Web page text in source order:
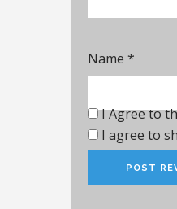
I agree to
Name *
I Agree to